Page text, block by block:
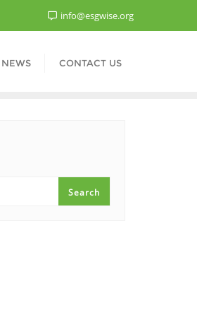
info@esgwise.org
NEWS CONTACT US
Search